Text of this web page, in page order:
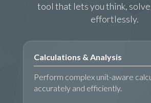
tool that lets you think,
effortlessly.
Calculations & Analysis
Perform complex unit-aware
accurately and efficiently.